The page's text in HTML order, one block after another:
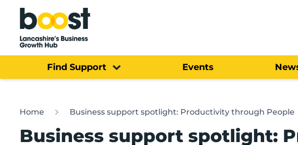
Home
Find Support Events
Home Business support spotlight: Productivity through People
Business support spotlight: